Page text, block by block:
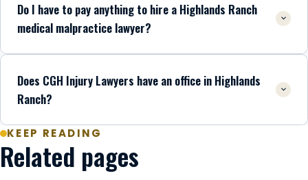
Do I have to pay anything to hire a Highlands Ranch
medical malpractice lawyer?
Does CGH Injury Lawyers have an office in Highlands
Ranch?
KEEP READING
Related pages